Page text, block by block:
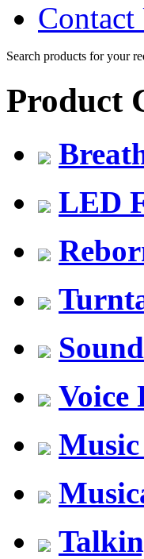
Contact
Search products for your
Product
LED
Voice